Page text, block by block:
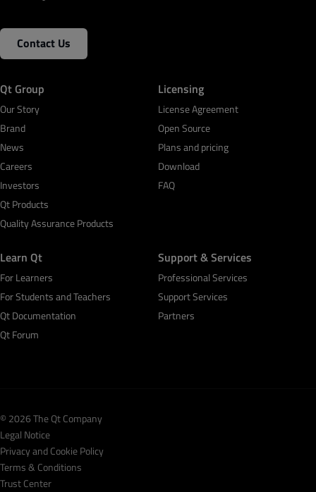
Contact Us
Qt Group
Our Story
Brand
News
Careers
Investors
Qt Products
Quality Assurance Products
Licensing
License Agreement
Open Source
Plans and pricing
Download
FAQ
Learn Qt
For Learners
For Students and Teachers
Qt Documentation
Qt Forum
Support & Services
Professional Services
Support Services
Partners
© 2026 The Qt Company
Legal Notice
Privacy and Cookie Policy
Terms & Conditions
Trust Center